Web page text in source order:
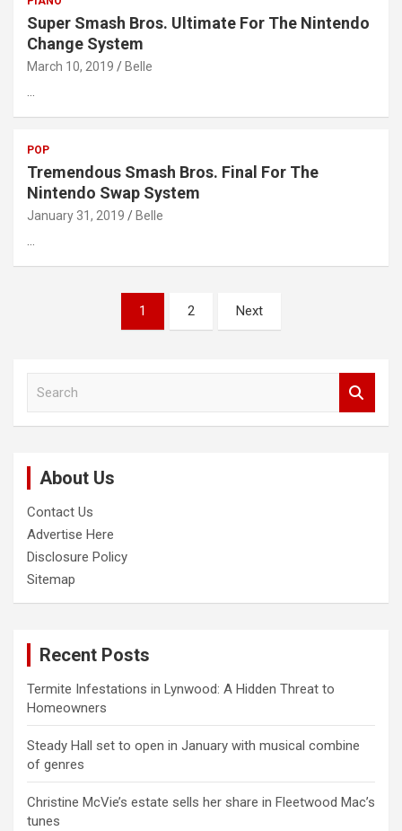
Super Smash Bros. Ultimate For The Nintendo
Change System
March 10, 2019 Belle
…
POP
Tremendous Smash Bros. Final For The
Nintendo Swap System
January 31, 2019 Belle
…
1 2 Next
About Us
Contact Us
Advertise Here
Disclosure Policy
Sitemap
Recent Posts
Termite Infestations in Lynwood: A Hidden Threat to
Homeowners
Steady Hall set to open in January with musical combine
of genres
Christine McVie’s estate sells her share in Fleetwood Mac’s
tunes